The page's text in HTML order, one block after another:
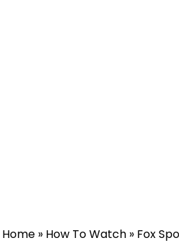
Home » How To Watch » Fox